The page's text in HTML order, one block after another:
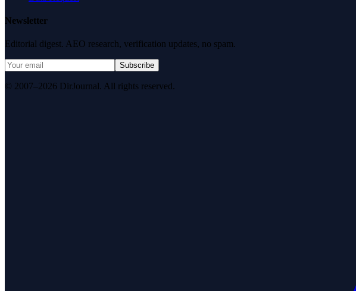
Newsletter
Editorial digest. AEO research, verification updates, no spam.
Subscribe
© 2007–2026 DirJournal. All rights reserved.